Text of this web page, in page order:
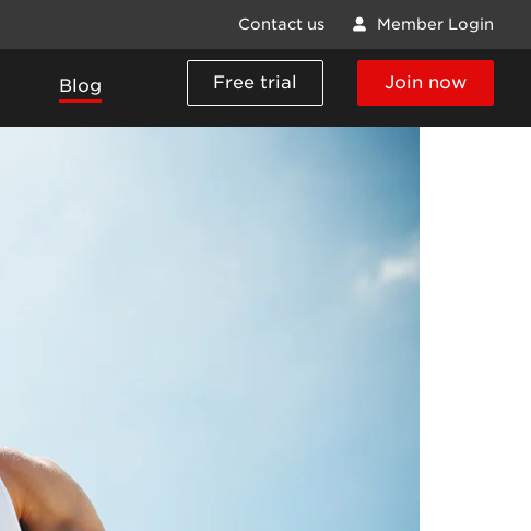
Contact us Member Login
Blog Free trial Join now